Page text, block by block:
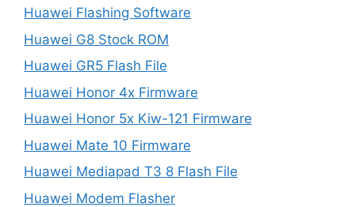
Huawei Flashing Software
Huawei G8 Stock ROM
Huawei GR5 Flash File
Huawei Honor 4x Firmware
Huawei Honor 5x Kiw-121 Firmware
Huawei Mate 10 Firmware
Huawei Mediapad T3 8 Flash File
Huawei Modem Flasher